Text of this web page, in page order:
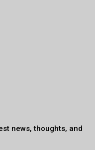
news, thoughts, and